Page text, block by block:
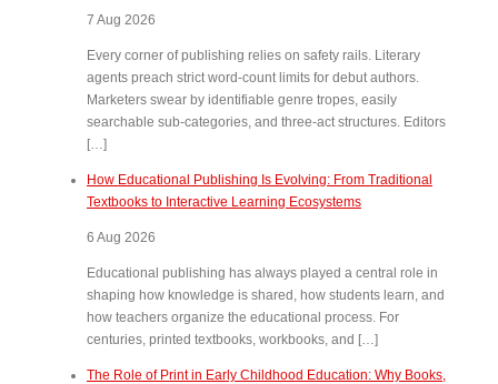
7 Aug 2026
Every corner of publishing relies on safety rails. Literary
agents preach strict word-count limits for debut authors.
Marketers swear by identifiable genre tropes, easily
searchable sub-categories, and three-act structures. Editors
[…]
How Educational Publishing Is Evolving: From Traditional
Textbooks to Interactive Learning Ecosystems
6 Aug 2026
Educational publishing has always played a central role in
shaping how knowledge is shared, how students learn, and
how teachers organize the educational process. For
centuries, printed textbooks, workbooks, and […]
The Role of Print in Early Childhood Education: Why Books,